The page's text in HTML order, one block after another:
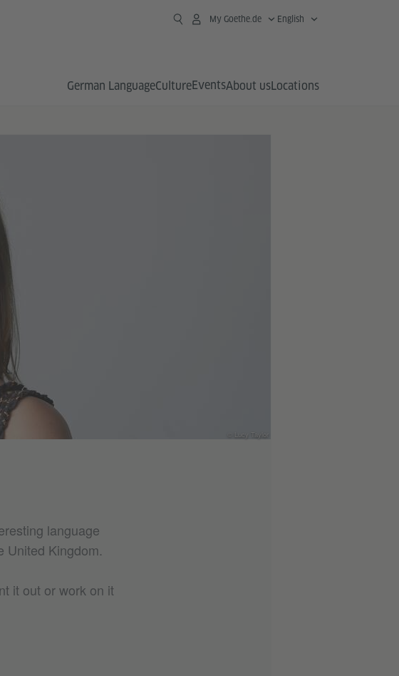
My Goethe.de English
German LanguageCultureEventsAbout usLocations
© Lucy Taylor
language
United Kingdom.
it out or work on it